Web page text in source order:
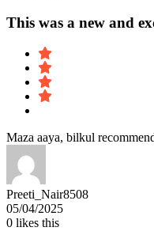
This was a new and
Maza aaya, bilkul
Preeti_Nair8508
05/04/2025
0 likes this